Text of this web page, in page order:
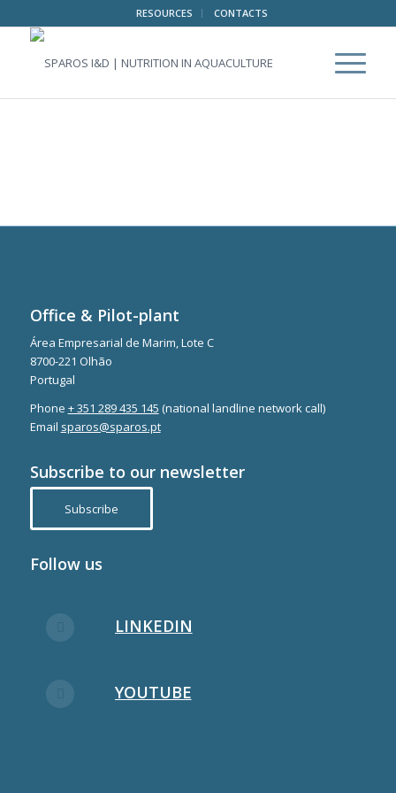
RESOURCES CONTACTS
Office & Pilot-plant
Área Empresarial de Marim, Lote C
8700-221 Olhão
Portugal
Phone + 351 289 435 145 (national landline network call)
Email sparos@sparos.pt
Subscribe to our newsletter
Subscribe
Follow us
LINKEDIN
YOUTUBE